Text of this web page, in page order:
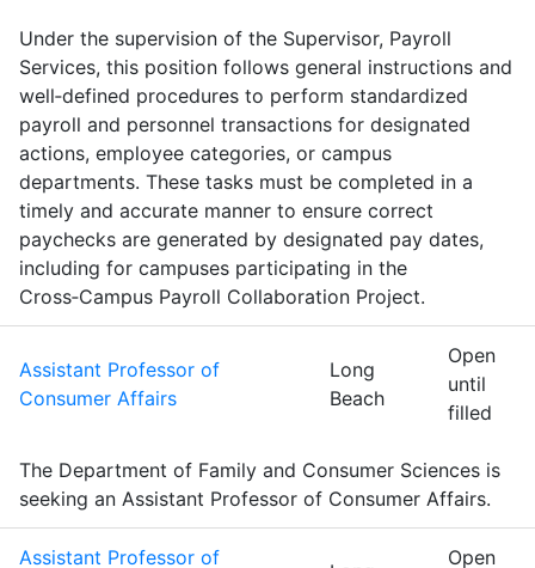
Under the supervision of the Supervisor, Payroll
Services, this position follows general instructions and
well‑defined procedures to perform standardized
payroll and personnel transactions for designated
actions, employee categories, or campus
departments. These tasks must be completed in a
timely and accurate manner to ensure correct
paychecks are generated by designated pay dates,
including for campuses participating in the
Cross‑Campus Payroll Collaboration Project.
Assistant Professor of
Consumer Affairs
Long
Beach
Open
until
filled
The Department of Family and Consumer Sciences is
seeking an Assistant Professor of Consumer Affairs.
Assistant Professor of
Open